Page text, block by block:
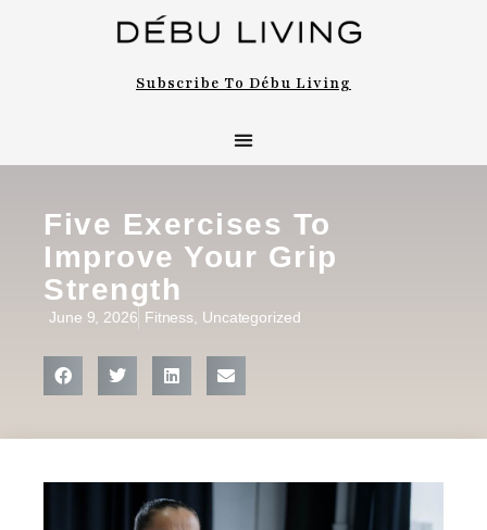
Subscribe To Débu Living
Five Exercises To
Improve Your Grip
Strength
June 9, 2026 Fitness Uncategorized